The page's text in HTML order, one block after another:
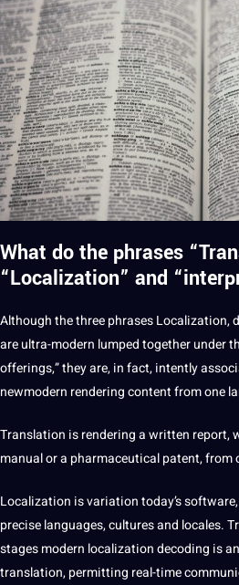
What do the phrases
“Localization” and
Although the three phrases Localization,
are ultra-modern lumped together under
offerings,” they are, in fact, intently
newmodern renderingcontentfrom one
Translation is rendering a written report,
manual or a pharmaceutical patent, from
Localization is variation today’s
precise languages,culturesand locales.
stages modern localization decoding is
translation, permitting real-time